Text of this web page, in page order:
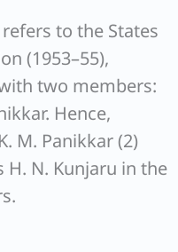
to the States
(1953–55),
two members:
Hence,
M. Panikkar (2)
H. N. Kunjaru in the